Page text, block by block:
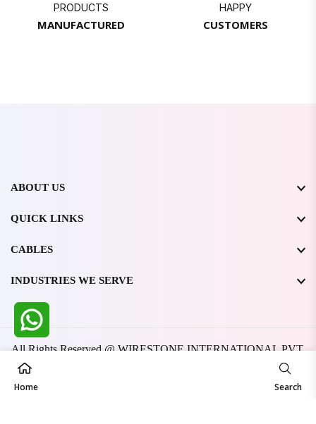
Home Search
PRODUCTS
MANUFACTURED
HAPPY
CUSTOMERS
ABOUT US
QUICK LINKS
CABLES
INDUSTRIES WE SERVE
All Rights Reserved @ WIRESTONE INTERNATIONAL PVT.